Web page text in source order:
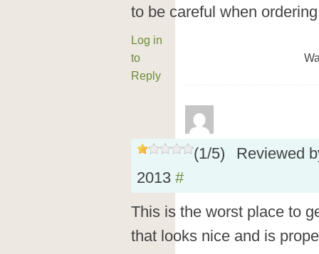
to be careful when
Log in
to
Reply
(1/5)
Reviewed
2013 #
This is the worst place to
that looks nice and is